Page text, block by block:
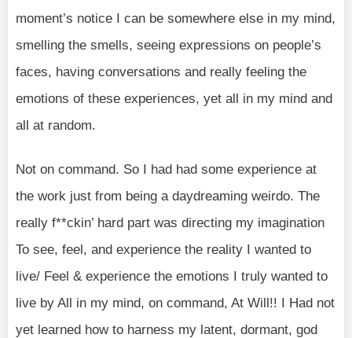
moment’s notice I can be somewhere else in my mind,
smelling the smells, seeing expressions on people’s
faces, having conversations and really feeling the
emotions of these experiences, yet all in my mind and
all at random.
Not on command. So I had had some experience at
the work just from being a daydreaming weirdo. The
really f**ckin’ hard part was directing my imagination
To see, feel, and experience the reality I wanted to
live/ Feel & experience the emotions I truly wanted to
live by All in my mind, on command, At Will!! I Had not
yet learned how to harness my latent, dormant, god